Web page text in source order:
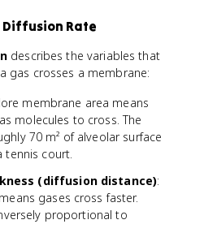
Rate
describes the variables that
gas crosses a membrane:
membrane area means
molecules to cross. The
70 m² of alveolar surface
tennis court.
(diffusion distance):
gases cross faster.
proportional to